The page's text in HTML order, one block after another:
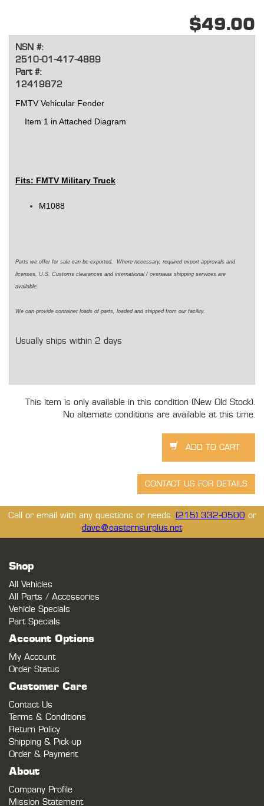
$49.00
NSN #:
2510-01-417-4889
Part #:
12419872
FMTV Vehicular Fender
Item 1 in Attached Diagram
Fits: FMTV Military Truck
M1088
Parts we offer for sale can be exported. Where necessary, required export approvals and
licenses, U.S. Customs clearances and international / overseas shipping services are
available.
We can provide container loads of parts, loaded and shipped from our facility.
Usually ships within 2 days
This item is only available in this condition (New Old Stock).
No alternate conditions are available at this time.
Call or email with any questions or needs. (215) 332-0500 or
dave@easternsurplus.net
Shop
All Vehicles
All Parts / Accessories
Vehicle Specials
Part Specials
Account Options
My Account
Order Status
Customer Care
Contact Us
Terms & Conditions
Return Policy
Shipping & Pick-up
Order & Payment
About
Company Profile
Mission Statement